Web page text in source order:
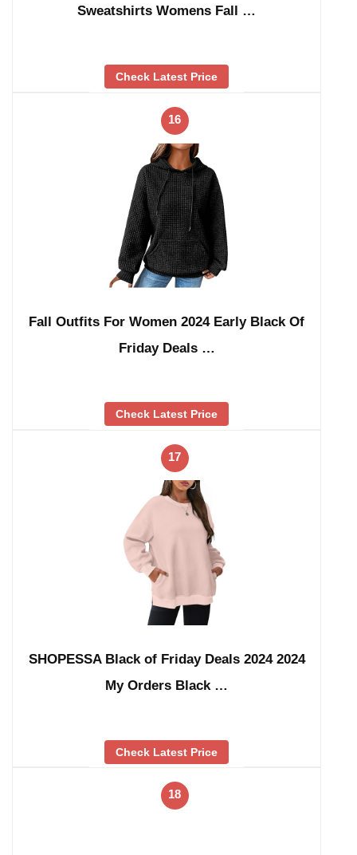
Sweatshirts Womens Fall …
Check Latest Price
16
Fall Outfits For Women 2024 Early Black Of
Friday Deals …
Check Latest Price
17
SHOPESSA Black of Friday Deals 2024 2024
My Orders Black …
Check Latest Price
18